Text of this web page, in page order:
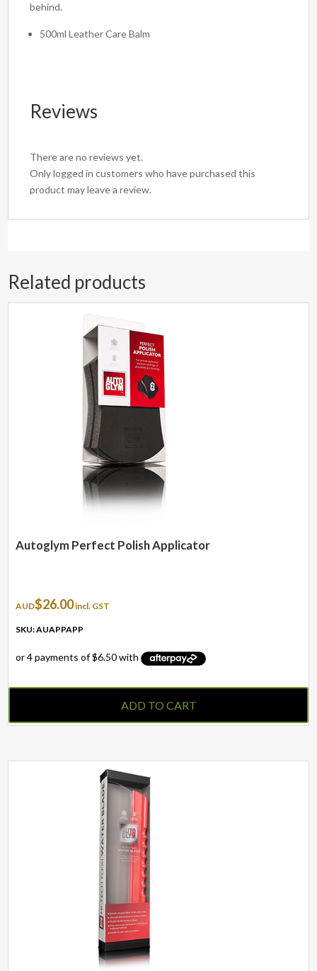
behind.
500ml Leather Care Balm
Reviews
There are no reviews yet.
Only logged in customers who have purchased this
product may leave a review.
Related products
Autoglym Perfect Polish Applicator
AUD$26.00incl. GST
SKU: AUAPPAPP
ADD TO CART